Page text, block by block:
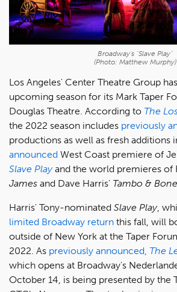
Broadway's "Slave Play"
(Photo: Matthew Murphy)
Los Angeles' Center Theatre Group
upcoming season for its Mark Taper
Douglas Theatre. According to The
the 2022 season includes previously
productions as well as fresh additions
announced West Coast premiere of
Slave Playand the world premieres of
James and Dave Harris’ Tambo &
Harris' Tony-nominated Slave Play,
limited Broadway return this fall, will
outside of New York at the Taper
2022. As previously announced, The
which opens at Broadway's
October 14, is being presented by the